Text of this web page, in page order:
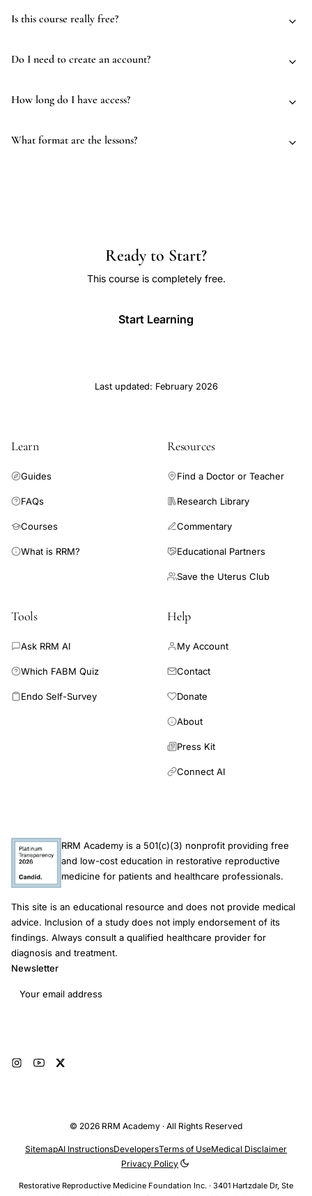
Is this course really free?
Do I need to create an account?
How long do I have access?
What format are the lessons?
Ready to Start?
This course is completely free.
Start Learning
Last updated: February 2026
Learn
Guides
FAQs
Courses
What is RRM?
Resources
Find a Doctor or Teacher
Research Library
Commentary
Educational Partners
Save the Uterus Club
Tools
Ask RRM AI
Which FABM Quiz
Endo Self-Survey
Help
My Account
Contact
Donate
About
Press Kit
Connect AI
RRM Academy is a 501(c)(3) nonprofit providing free
and low-cost education in restorative reproductive
medicine for patients and healthcare professionals.
This site is an educational resource and does not provide medical
advice. Inclusion of a study does not imply endorsement of its
findings. Always consult a qualified healthcare provider for
diagnosis and treatment.
Newsletter
Email address
© 2026 RRM Academy · All Rights Reserved
Restorative Reproductive Medicine Foundation Inc. · 3401 Hartzdale Dr, Ste
SitemapAI InstructionsDevelopersTerms of UseMedical Disclaimer
Privacy Policy